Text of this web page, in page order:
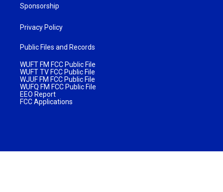
Sponsorship
Privacy Policy
Public Files and Records
WUFT FM FCC Public File
WUFT TV FCC Public File
WJUF FM FCC Public File
WUFQ FM FCC Public File
EEO Report
FCC Applications